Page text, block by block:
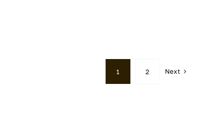
1 2 Next